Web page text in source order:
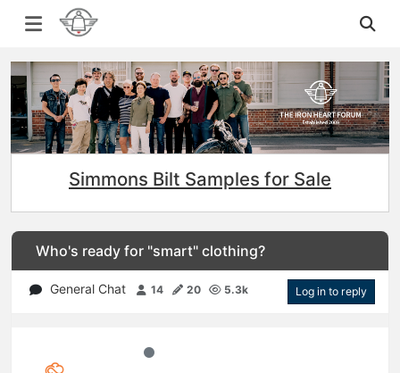
Simmons Bilt Samples for Sale
Who's ready for "smart" clothing?
General Chat 14 20 5.3k Log in to reply